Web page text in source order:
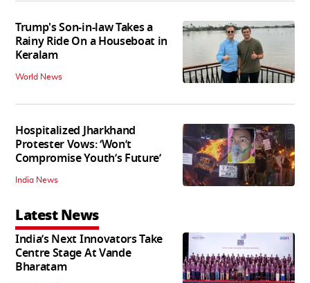
Trump's Son-in-law Takes a
Rainy Ride On a Houseboat in
Keralam
World News
Hospitalized Jharkhand
Protester Vows: ‘Won’t
Compromise Youth’s Future’
India News
Latest News
India’s Next Innovators Take
Centre Stage At Vande
Bharatam